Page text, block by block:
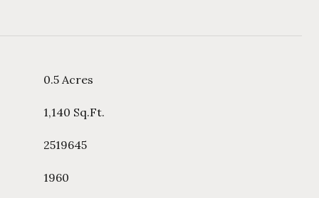
0.5 Acres
1,140 Sq.Ft.
2519645
1960